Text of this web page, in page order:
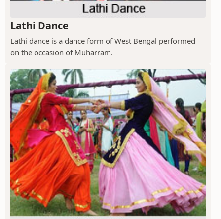
Lathi Dance
Lathi dance is a dance form of West Bengal performed
on the occasion of Muharram.